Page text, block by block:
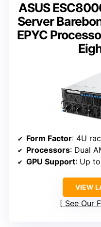
ASUS
Server
EPYC
Form Factor: 4U
Processors: Dual
GPU Support: Up
VIEW
See Our